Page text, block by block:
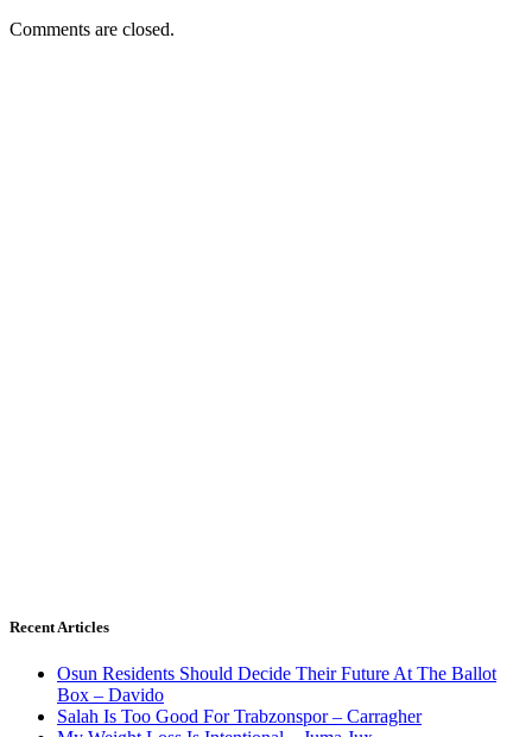
Comments are closed.
Recent Articles
Osun Residents Should Decide Their Future At The Ballot
Box – Davido
Salah Is Too Good For Trabzonspor – Carragher